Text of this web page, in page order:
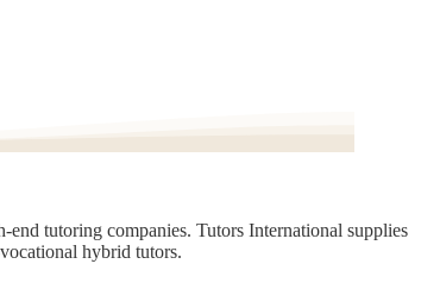
tutoring companies. Tutors International supplies
hybrid tutors.